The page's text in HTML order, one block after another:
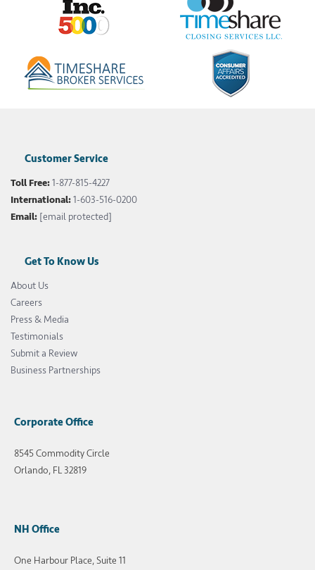
Customer Service
Toll Free:1-877-815-4227
International:1-603-516-0200
Email: [email protected]
Get To Know Us
About Us
Careers
Press & Media
Testimonials
Submit a Review
Business Partnerships
Corporate Office
8545 Commodity Circle
Orlando, FL 32819
NH Office
One Harbour Place, Suite 11